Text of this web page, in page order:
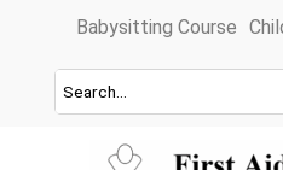
content
Babysitting Course